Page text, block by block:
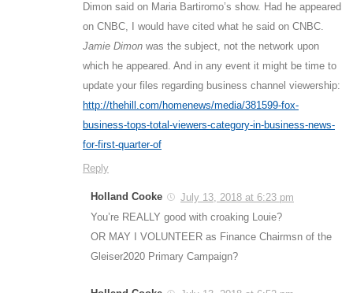
Dimon said on Maria Bartiromo’s show. Had he appeared
on CNBC, I would have cited what he said on CNBC.
Jamie Dimon was the subject, not the network upon
which he appeared. And in any event it might be time to
update your files regarding business channel viewership:
http://thehill.com/homenews/media/381599-fox-
business-tops-total-viewers-category-in-business-news-
for-first-quarter-of
Reply
Holland Cooke
July 13, 2018 at 6:23 pm
You’re REALLY good with croaking Louie?
OR MAY I VOLUNTEER as Finance Chairmsn of the
Gleiser2020 Primary Campaign?